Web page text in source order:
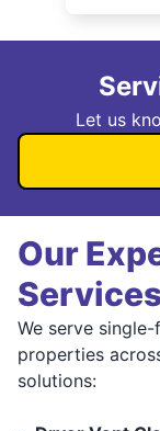
Let us
Our
We serve
properties
solutions: